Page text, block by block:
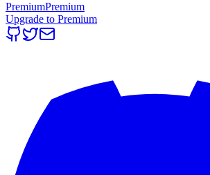
PremiumPremium
Upgrade to Premium